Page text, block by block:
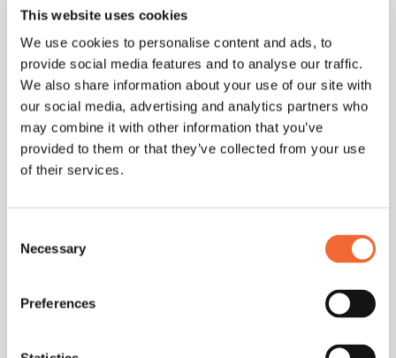
This website uses cookies
We use cookies to personalise content and ads, to
provide social media features and to analyse our traffic.
We also share information about your use of our site with
our social media, advertising and analytics partners who
may combine it with other information that you’ve
provided to them or that they’ve collected from your use
of their services.
Selection
Necessary
Preferences
Good meetings encourage interaction. Reserve 5-10
clarifying questions.
Meeting Agenda Template
Here’s a simple, reusable format:
Meeting Title: [e.g., Weekly Marketing Sync]
Location/Link: [Zoom / Google Meet / Office Room]